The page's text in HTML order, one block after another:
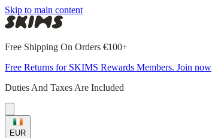
Skip to main content
Free Shipping On Orders €100+
Free Returns for SKIMS Rewards Members. Join now
Duties And Taxes Are Included
EUR